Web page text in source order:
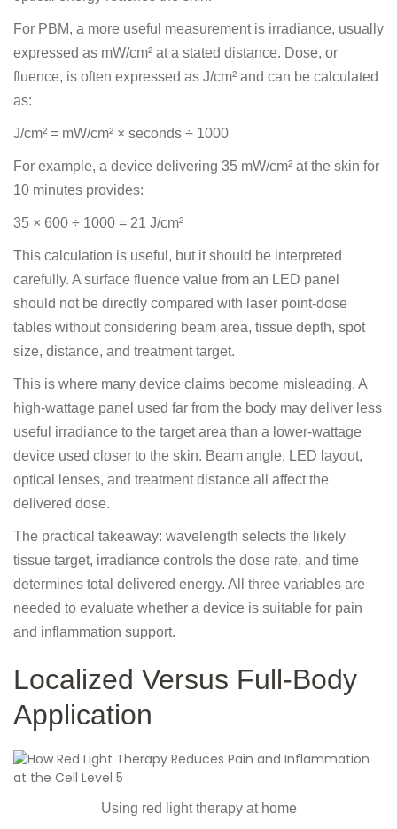
For PBM, a more useful measurement is irradiance, usually
expressed as mW/cm² at a stated distance. Dose, or
fluence, is often expressed as J/cm² and can be calculated
as:
J/cm² = mW/cm² × seconds ÷ 1000
For example, a device delivering 35 mW/cm² at the skin for
10 minutes provides:
35 × 600 ÷ 1000 = 21 J/cm²
This calculation is useful, but it should be interpreted
carefully. A surface fluence value from an LED panel
should not be directly compared with laser point-dose
tables without considering beam area, tissue depth, spot
size, distance, and treatment target.
This is where many device claims become misleading. A
high-wattage panel used far from the body may deliver less
useful irradiance to the target area than a lower-wattage
device used closer to the skin. Beam angle, LED layout,
optical lenses, and treatment distance all affect the
delivered dose.
The practical takeaway: wavelength selects the likely
tissue target, irradiance controls the dose rate, and time
determines total delivered energy. All three variables are
needed to evaluate whether a device is suitable for pain
and inflammation support.
Localized Versus Full-Body
Application
Using red light therapy at home